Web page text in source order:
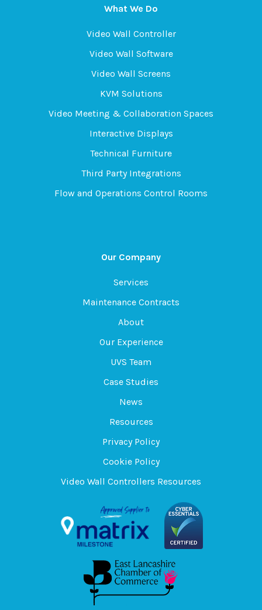
What We Do
Video Wall Controller
Video Wall Software
Video Wall Screens
KVM Solutions
Video Meeting & Collaboration Spaces
Interactive Displays
Technical Furniture
Third Party Integrations
Flow and Operations Control Rooms
Our Company
Services
Maintenance Contracts
About
Our Experience
UVS Team
Case Studies
News
Resources
Privacy Policy
Cookie Policy
Video Wall Controllers Resources